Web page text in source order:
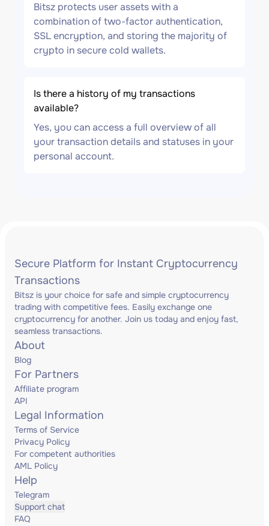
Bitsz protects user assets with a
combination of two-factor authentication,
SSL encryption, and storing the majority of
crypto in secure cold wallets.
Is there a history of my transactions
available?
Yes, you can access a full overview of all
your transaction details and statuses in your
personal account.
Secure Platform for Instant Cryptocurrency
Transactions
Bitsz is your choice for safe and simple cryptocurrency
trading with competitive fees. Easily exchange one
cryptocurrency for another. Join us today and enjoy fast,
seamless transactions.
About
Blog
For Partners
Affiliate program
API
Legal Information
Terms of Service
Privacy Policy
For competent authorities
AML Policy
Help
Telegram
Support chat
FAQ